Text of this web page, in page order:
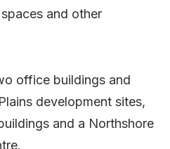
and other
office buildings and
development sites,
and a Northshore